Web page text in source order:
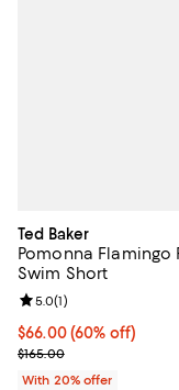
Ted Baker
Pomonna Flamingo
Swim Short
$66.00; 60% off;
$66.00(60% off)
Current sale price
$165.00
Review rating: 5.0 out
5.0(1)
With 20% offer